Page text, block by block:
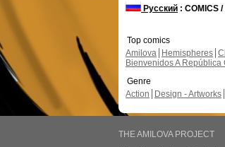
Русский : COMICS
Top comics
Amilova
Hemispheres
Bienvenidos A República
Genre
Action
Design - Artworks
THE AMILOVA PROJECT